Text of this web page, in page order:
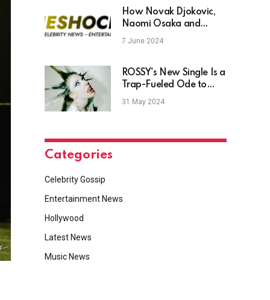
How Novak Djokovic,
Naomi Osaka and
Others Teamed Up With
7 June 2024
ROSSY's New Single Is a
Trap-Fueled Ode to
Untouchable
Confidence
31 May 2024
Categories
Celebrity Gossip
Entertainment News
Hollywood
Latest News
Music News